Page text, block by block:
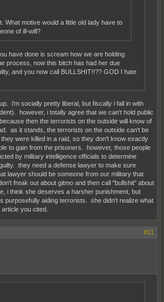
What motive would a little old lady have to
of ill-will?
have done is scream how we are holding
process, now this bitch has had her due
and you now call BULLSHIT!!?? GOD I hate
i'm socially pretty liberal, but fiscally i fall in with
however, i totally agree that we can't hold public
then the terrorists on the outside will know of
as it stands, the terrorists on the outside can't be
were killed in a raid, so they don't know exactly
to gain from the prisoners. however, those people
by military intelligence officials to determine
they need a defense lawyer to make sure
lawyer should be someone from our military that
freak out about gitmo and then call "bullshit" about
i think she deserves a harsher punishment, but
purposefully aiding terrorists. she didn't realize what
you cited.
#21